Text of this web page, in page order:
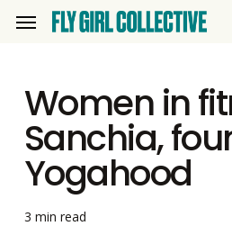
content
Menu
Women in
Sanchia,
Yogahood
3 min read